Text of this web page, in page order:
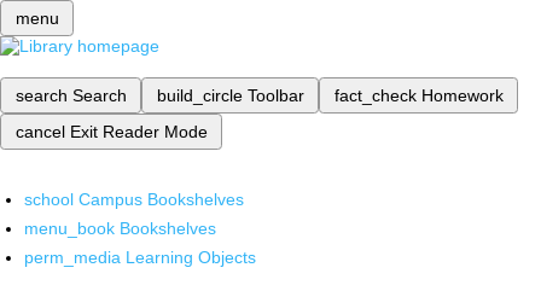
menu
search Search build_circle Toolbar fact_check Homework
cancel Exit Reader Mode
school Campus Bookshelves
menu_book Bookshelves
perm_media Learning Objects